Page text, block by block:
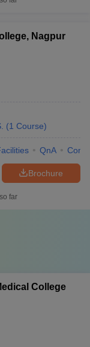
Nagpur
(1 Course)
QnA
Brochure
far
College